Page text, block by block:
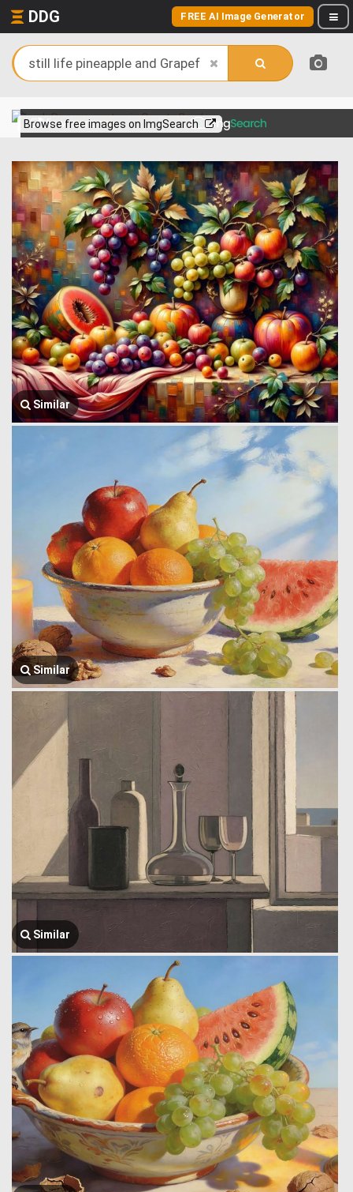
DDG FREE AI Image Generator
Browse free images on ImgSearch
View more on
Similar
Similar
Similar